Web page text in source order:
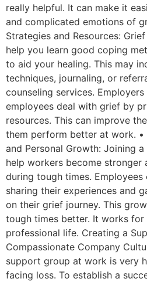
really helpful. It can make it
and complicated emotions
Strategies and Resources:
help you learn good coping
to aid your healing. This may
techniques, journaling, or
counseling services.
employees deal with grief by
resources. This can improve
them perform better at
and Personal Growth: Joining
help workers become stronger
during tough times.
sharing their experiences and
on their grief journey. This
tough times better. It works for
professional life. Creating a
Compassionate Company
support group at work is very
facing loss. To establish a